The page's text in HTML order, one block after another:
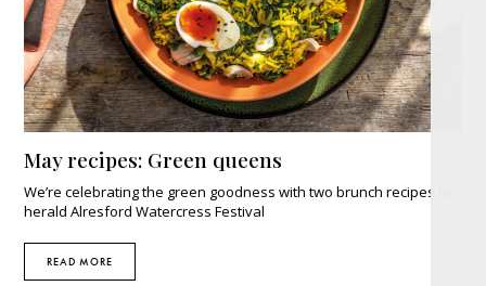
May recipes: Green queens
We’re celebrating the green goodness with two brunch recipes to
herald Alresford Watercress Festival
READ MORE